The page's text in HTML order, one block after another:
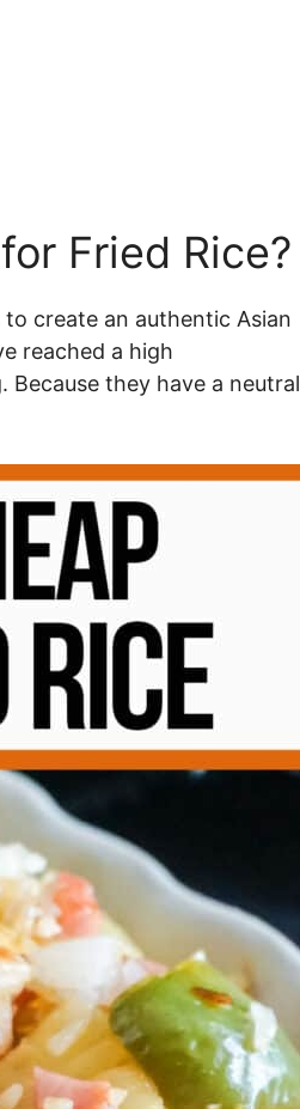
Fried Rice?
create an authentic Asian
reached a high
they have a neutral